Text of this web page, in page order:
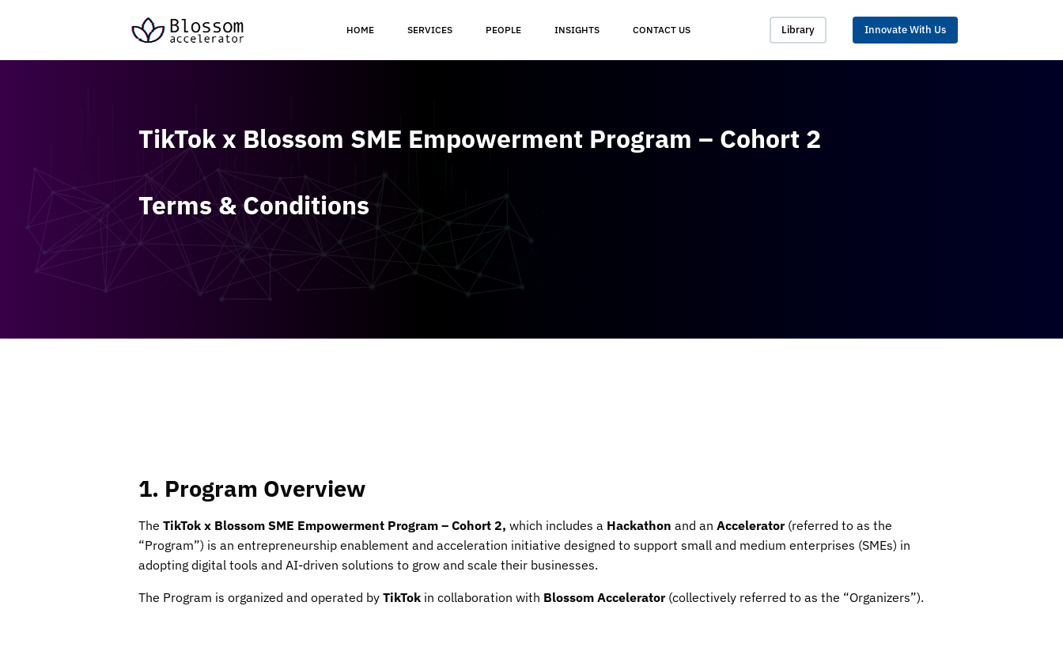
HOME SERVICES PEOPLE INSIGHTS CONTACT US Library Innovate With Us
TikTok x Blossom SME Empowerment Program – Cohort 2
Terms & Conditions
1. Program Overview
The TikTok x Blossom SME Empowerment Program – Cohort 2, which includes a Hackathon and an Accelerator(referred to as the
“Program”) is an entrepreneurship enablement and acceleration initiative designed to support small and medium enterprises (SMEs) in
adopting digital tools and AI-driven solutions to grow and scale their businesses.
The Program is organized and operated by TikTokin collaboration with Blossom Accelerator (collectively referred to as the “Organizers”).